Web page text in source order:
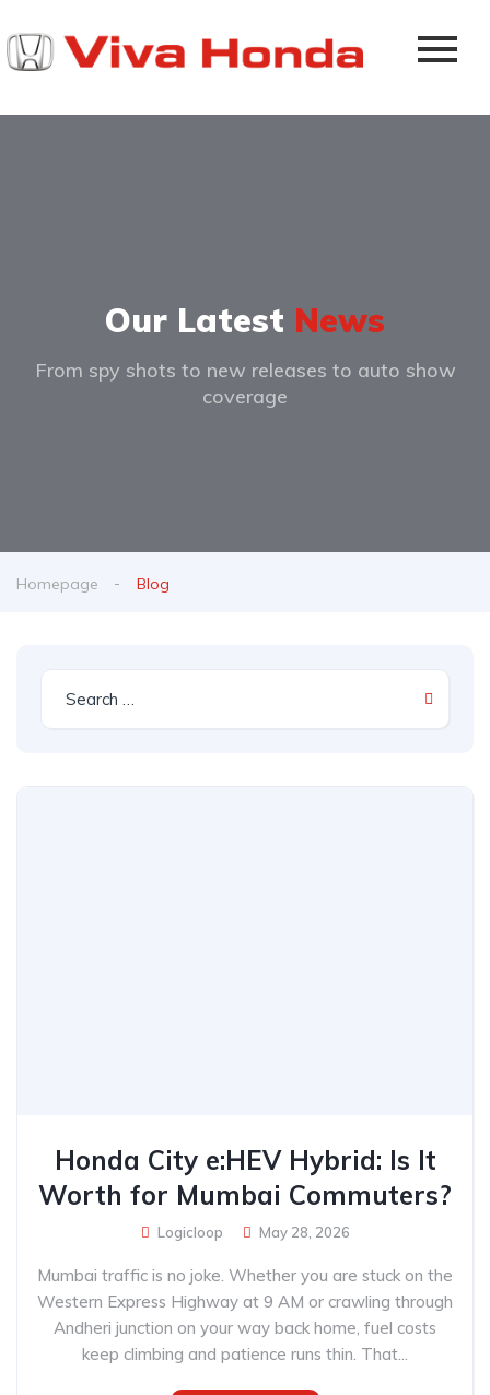
Our Latest News
From spy shots to new releases to auto show
coverage
Homepage Blog
Honda City e:HEV Hybrid: Is It
Worth for Mumbai Commuters?
Logicloop May 28, 2026
Mumbai traffic is no joke. Whether you are stuck on the
Western Express Highway at 9 AM or crawling through
Andheri junction on your way back home, fuel costs
keep climbing and patience runs thin. That...